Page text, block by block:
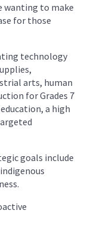
wanting to make
for those
technology
arts, human
for Grades 7
a high
goals include